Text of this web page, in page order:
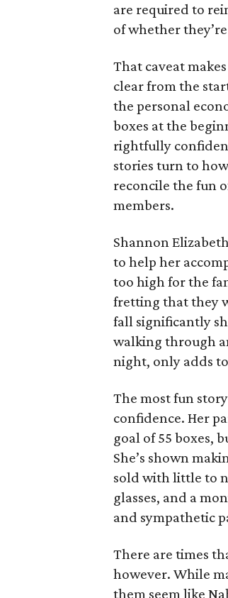
are required to
of whether
That caveat
clear from the
the personal
boxes at the
rightfully
stories turn to
reconcile the fun
members.
Shannon
to help her
too high for the
fretting that they
fall significantly
walking through
night, only adds
The most fun
confidence. Her
goal of 55 boxes,
She’s shown
sold with little to
glasses, and a
and sympathetic
There are times
however. While
them seem like